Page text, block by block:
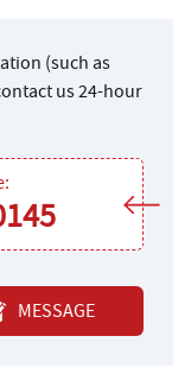
(such as
us 24-hour
MESSAGE